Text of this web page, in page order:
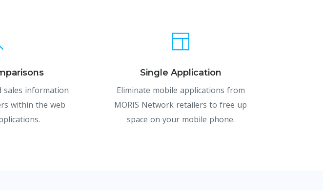
sales information
within the web
Single Application
Eliminate mobile applications from
MORIS Network retailers to free up
space on your mobile phone.